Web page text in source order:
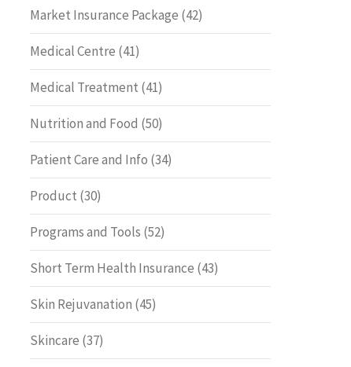
Market Insurance Package (42)
Medical Centre (41)
Medical Treatment (41)
Nutrition and Food (50)
Patient Care and Info (34)
Product (30)
Programs and Tools (52)
Short Term Health Insurance (43)
Skin Rejuvanation (45)
Skincare (37)